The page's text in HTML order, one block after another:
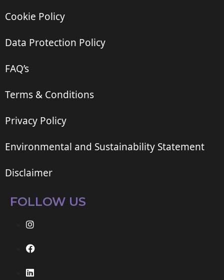
Cookie Policy
Data Protection Policy
FAQ’s
Terms & Conditions
Privacy Policy
Environmental and Sustainability Statement
Disclaimer
FOLLOW US